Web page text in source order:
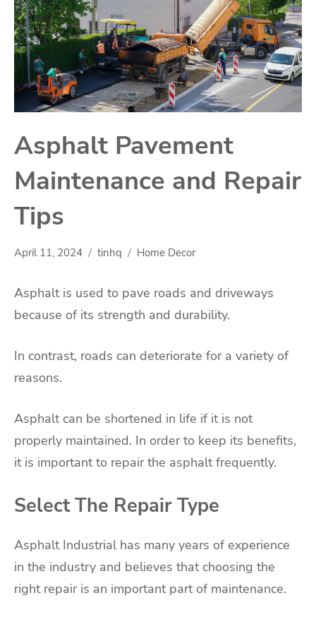
Asphalt Pavement
Maintenance and Repair
Tips
April 11, 2024 tinhq Home Decor
Asphalt is used to pave roads and driveways
because of its strength and durability.
In contrast, roads can deteriorate for a variety of
reasons.
Asphalt can be shortened in life if it is not
properly maintained. In order to keep its benefits,
it is important to repair the asphalt frequently.
Select The Repair Type
Asphalt Industrial has many years of experience
in the industry and believes that choosing the
right repair is an important part of maintenance.